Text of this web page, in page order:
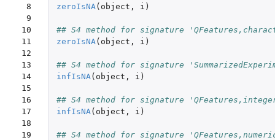
8
9
10
11
12
13
14
15
16
17
18
19
zeroIsNA ( object , i )
## S4 method for signature
zeroIsNA ( object , i )
## S4 method for signature
infIsNA ( object , i )
## S4 method for signature
infIsNA ( object , i )
## S4 method for signature